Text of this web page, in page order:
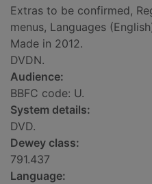
Extras to be confirmed,
menus, Languages
Made in 2012.
DVDN.
Audience:
BBFC code: U.
System details:
DVD.
Dewey class:
791.437
Language: